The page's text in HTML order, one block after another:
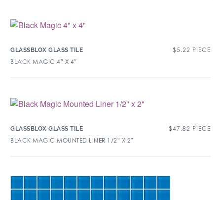
GLASSBLOX GLASS TILE $5.22 PIECE
BLACK MAGIC 4″ X 4″
GLASSBLOX GLASS TILE $47.82 PIECE
BLACK MAGIC MOUNTED LINER 1/2″ X 2″